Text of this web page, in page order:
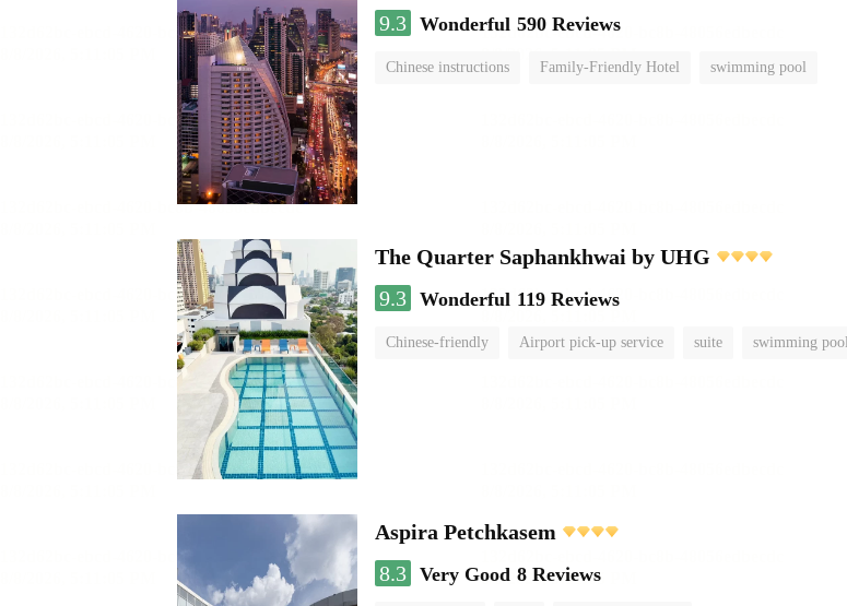
9.3 Wonderful 590 Reviews
Chinese instructions Family-Friendly Hotel swimming pool
The Quarter Saphankhwai by UHG
9.3 Wonderful 119 Reviews
Chinese-friendly Airport pick-up service suite swimming pool
Aspira Petchkasem
8.3 Very Good 8 Reviews